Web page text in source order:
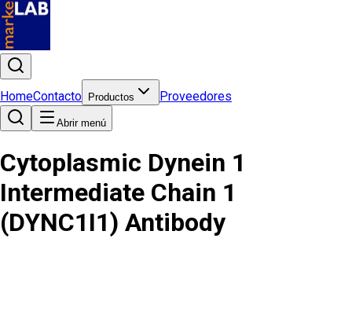
HomeContacto Productos Proveedores
Abrir menú
Cytoplasmic Dynein 1
Intermediate Chain 1
(DYNC1I1) Antibody